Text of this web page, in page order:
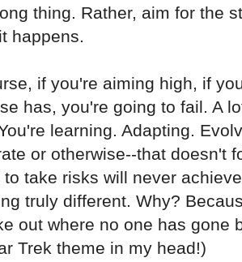
thing. Rather, aim for the
happens.
if you're aiming high, if
has, you're going to fail. A
learning. Adapting.
or otherwise--that doesn't
to take risks will never
truly different. Why?
out where no one has gone
Trek theme in my head!)